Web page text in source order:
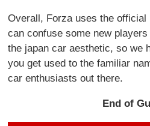
Overall, Forza uses the official
can confuse some new
the japan car aesthetic, so we
you get used to the familiar
car enthusiasts out there.
End of